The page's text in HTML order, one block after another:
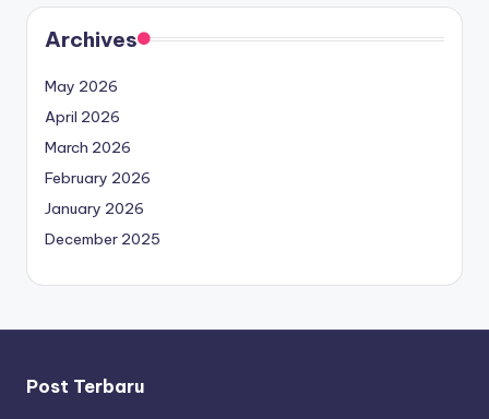
Archives
May 2026
April 2026
March 2026
February 2026
January 2026
December 2025
Post Terbaru